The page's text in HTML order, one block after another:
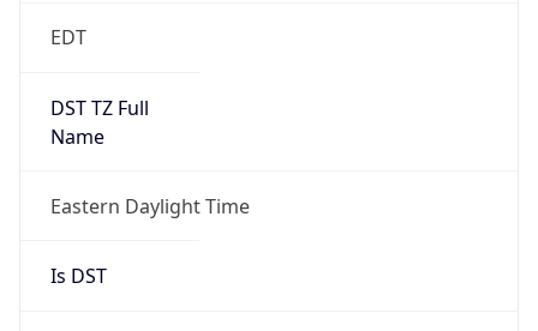
EDT
DST TZ Full
Name
Eastern Daylight Time
Is DST